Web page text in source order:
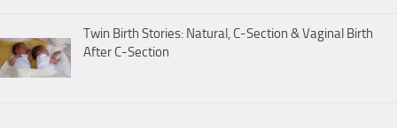
Twin Birth Stories: Natural, C-Section & Vaginal Birth
After C-Section